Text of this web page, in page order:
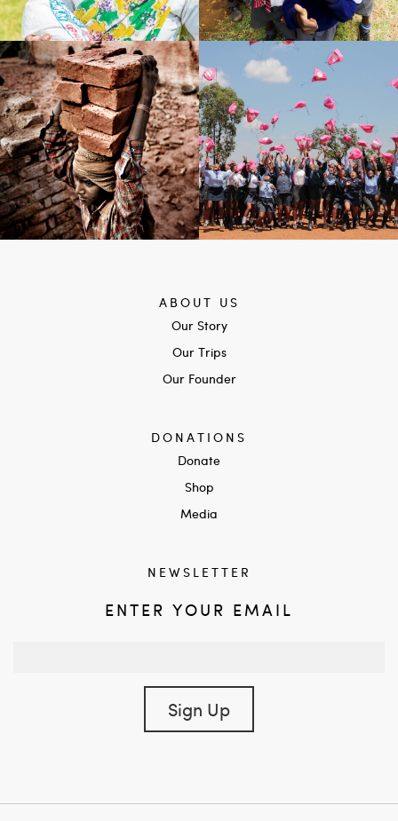
ABOUT US
Our Story
Our Trips
Our Founder
DONATIONS
Donate
Shop
Media
NEWSLETTER
ENTER YOUR EMAIL